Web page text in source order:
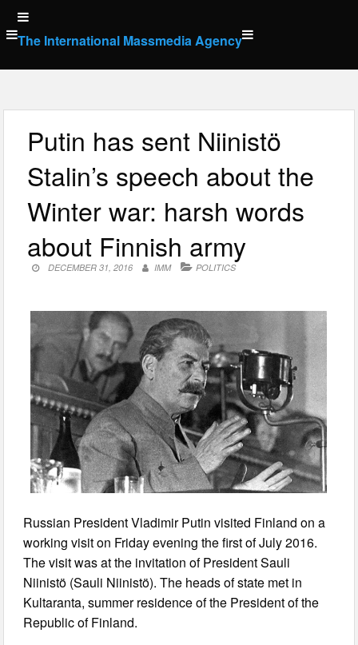
Skip
to
content
The International Massmedia Agency
Putin has sent Niinistö
Stalin’s speech about the
Winter war: harsh words
about Finnish army
DECEMBER 31, 2016 IMM POLITICS
Russian President Vladimir Putin visited Finland on a
working visit on Friday evening the first of July 2016.
The visit was at the invitation of President Sauli
Niinistö (Sauli Niinistö). The heads of state met in
Kultaranta, summer residence of the President of the
Republic of Finland.